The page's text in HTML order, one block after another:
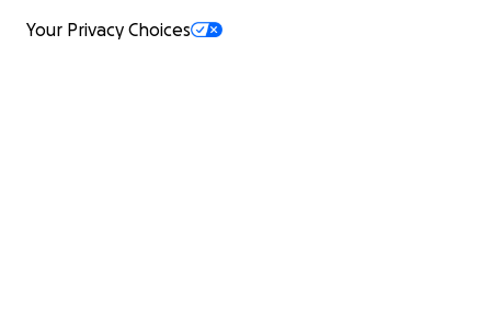
Your Privacy Choices